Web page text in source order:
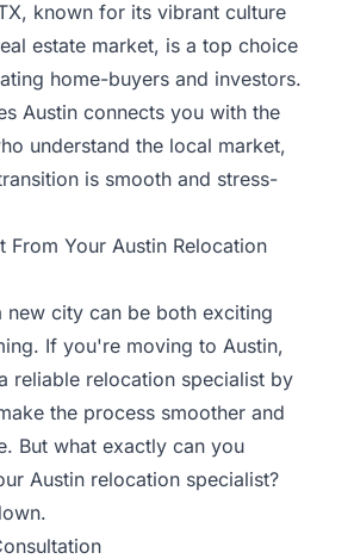
known for its vibrant culture
estate market, is a top choice
home-buyers and investors.
Austin connects you with the
understand the local market,
is smooth and stress-
From Your Austin Relocation
new city can be both exciting
If you're moving to Austin,
reliable relocation specialist by
the process smoother and
But what exactly can you
Austin relocation specialist?